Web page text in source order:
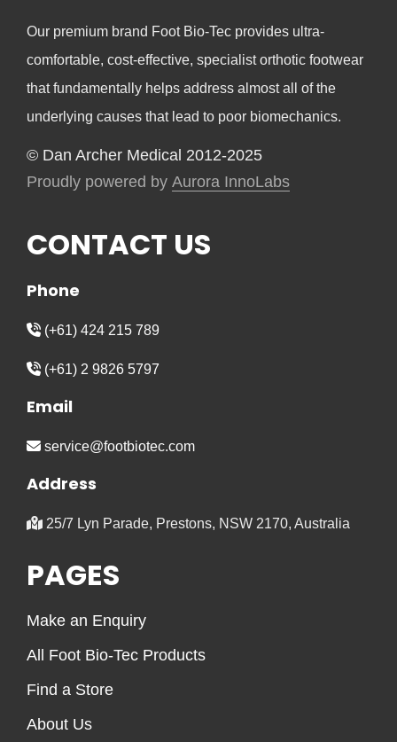
Our premium brand Foot Bio-Tec provides ultra-
comfortable, cost-effective, specialist orthotic footwear
that fundamentally helps address almost all of the
underlying causes that lead to poor biomechanics.
© Dan Archer Medical 2012-2025
Proudly powered by Aurora InnoLabs
CONTACT US
Phone
(+61) 424 215 789
(+61) 2 9826 5797
Email
service@footbiotec.com
Address
25/7 Lyn Parade, Prestons, NSW 2170, Australia
PAGES
Make an Enquiry
All Foot Bio-Tec Products
Find a Store
About Us